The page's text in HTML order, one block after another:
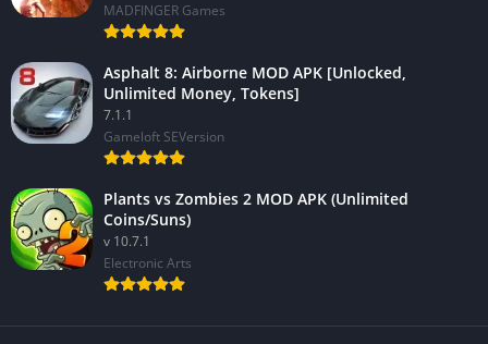
MADFINGER Games
Asphalt 8: Airborne MOD APK [Unlocked,
Unlimited Money, Tokens]
7.1.1
Gameloft SEVersion
Plants vs Zombies 2 MOD APK (Unlimited
Coins/Suns)
v 10.7.1
Electronic Arts